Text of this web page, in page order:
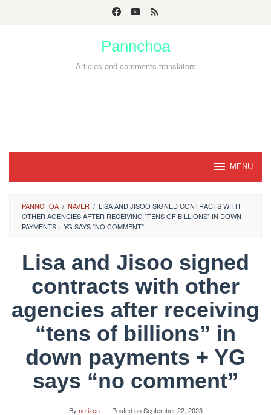
Pannchoa
Articles and comments translators
MENU
PANNCHOA / NAVER / LISA AND JISOO SIGNED CONTRACTS WITH
OTHER AGENCIES AFTER RECEIVING "TENS OF BILLIONS" IN DOWN
PAYMENTS + YG SAYS "NO COMMENT"
Lisa and Jisoo signed
contracts with other
agencies after receiving
“tens of billions” in
down payments + YG
says “no comment”
By netizen Posted onSeptember 22, 2023